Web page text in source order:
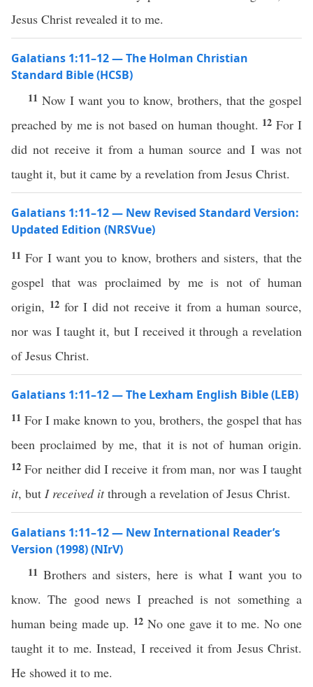
Jesus Christ revealed it to me.
Galatians 1:11–12 — The Holman Christian
Standard Bible (HCSB)
11 Now I want you to know, brothers, that the gospel
preached by me is not based on human thought. 12For I
did not receive it from a human source and I was not
taught it, but it came by a revelation from Jesus Christ.
Galatians 1:11–12 — New Revised Standard Version:
Updated Edition (NRSVue)
11For I want you to know, brothers and sisters, that the
gospel that was proclaimed by me is not of human
origin, 12 for I did not receive it from a human source,
nor was I taught it, but I received it through a revelation
of Jesus Christ.
Galatians 1:11–12 — The Lexham English Bible (LEB)
11 For I make known to you, brothers, the gospel that has
been proclaimed by me, that it is not of human origin.
12For neither did I receive it from man, nor was I taught
it, but I received itthrough a revelation of Jesus Christ.
Galatians 1:11–12 — New International Reader’s
Version (1998) (NIrV)
11Brothers and sisters, here is what I want you to
know. The good news I preached is not something a
human being made up. 12 No one gave it to me. No one
taught it to me. Instead, I received it from Jesus Christ.
He showed it to me.